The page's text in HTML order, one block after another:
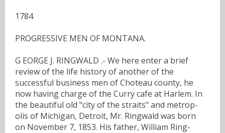
1784
PROGRESSIVE MEN OF MONTANA.
G EORGE J. RINGWALD .- We here enter a brief
review of the life history of another of the
successful business men of Choteau county, he
now having charge of the Curry cafe at Harlem. In
the beautiful old "city of the straits" and metrop-
olis of Michigan, Detroit, Mr. Ringwald was born
on November 7, 1853. His father, William Ring-